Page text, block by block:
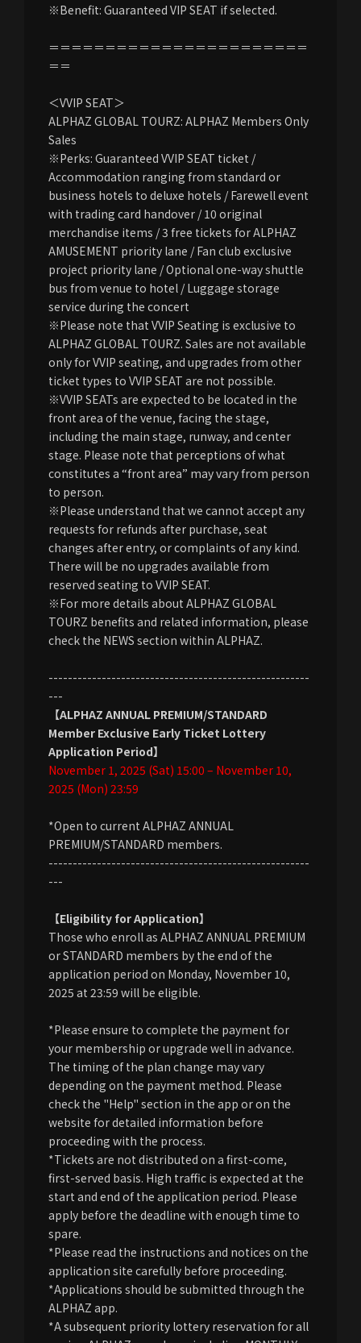
※Benefit: Guaranteed VIP SEAT if selected.
＝＝＝＝＝＝＝＝＝＝＝＝＝＝＝＝＝＝＝＝＝＝＝
＝＝
＜VVIP SEAT＞
ALPHAZ GLOBAL TOURZ: ALPHAZ Members Only
Sales
※Perks: Guaranteed VVIP SEAT ticket /
Accommodation ranging from standard or
business hotels to deluxe hotels / Farewell event
with trading card handover / 10 original
merchandise items / 3 free tickets for ALPHAZ
AMUSEMENT priority lane / Fan club exclusive
project priority lane / Optional one-way shuttle
bus from venue to hotel / Luggage storage
service during the concert
※Please note that VVIP Seating is exclusive to
ALPHAZ GLOBAL TOURZ. Sales are not available
only for VVIP seating, and upgrades from other
ticket types to VVIP SEAT are not possible.
※VVIP SEATs are expected to be located in the
front area of the venue, facing the stage,
including the main stage, runway, and center
stage. Please note that perceptions of what
constitutes a “front area” may vary from person
to person.
※Please understand that we cannot accept any
requests for refunds after purchase, seat
changes after entry, or complaints of any kind.
There will be no upgrades available from
reserved seating to VVIP SEAT.
※For more details about ALPHAZ GLOBAL
TOURZ benefits and related information, please
check the NEWS section within ALPHAZ.
------------------------------------------------------
---
【ALPHAZ ANNUAL PREMIUM/STANDARD
Member Exclusive Early Ticket Lottery
Application Period】
November 1, 2025 (Sat) 15:00 – November 10,
2025 (Mon) 23:59
*Open to current ALPHAZ ANNUAL
PREMIUM/STANDARD members.
------------------------------------------------------
---
【Eligibility for Application】
Those who enroll as ALPHAZ ANNUAL PREMIUM
or STANDARD members by the end of the
application period on Monday, November 10,
2025 at 23:59 will be eligible.
*Please ensure to complete the payment for
your membership or upgrade well in advance.
The timing of the plan change may vary
depending on the payment method. Please
check the "Help" section in the app or on the
website for detailed information before
proceeding with the process.
*Tickets are not distributed on a first-come,
first-served basis. High traffic is expected at the
start and end of the application period. Please
apply before the deadline with enough time to
spare.
*Please read the instructions and notices on the
application site carefully before proceeding.
*Applications should be submitted through the
ALPHAZ app.
*A subsequent priority lottery reservation for all